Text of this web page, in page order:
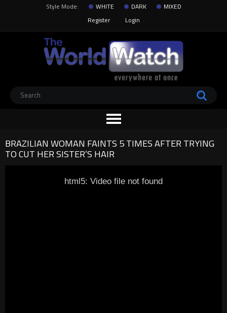
Style Mode: WHITE DARK
MIXED
Register
Login
BRAZILIAN WOMAN FAINTS 5 TIMES AFTER TRYING
TO CUT HER SISTER’S HAIR
html5: Video file not found